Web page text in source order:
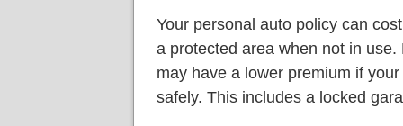
Your personal auto policy can
a protected area when not in
may have a lower premium if
safely. This includes a locked